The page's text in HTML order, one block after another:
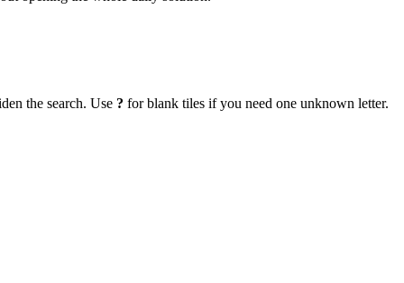
the search. Use ? for blank tiles if you need one unknown letter.